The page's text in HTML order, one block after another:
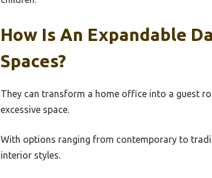
How Is An Expandable
Spaces?
They can transform a home office into a guest
excessive space.
With options ranging from contemporary to
interior styles.